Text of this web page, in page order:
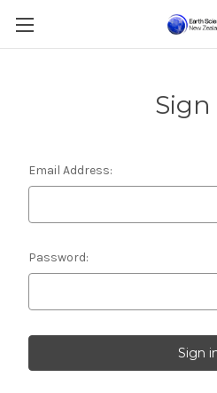
Sign
Email Address:
Password: